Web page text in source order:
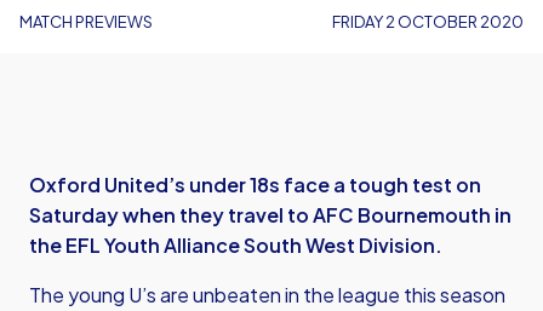
MATCH PREVIEWS FRIDAY 2 OCTOBER 2020
Oxford United’s under 18s face a tough test on
Saturday when they travel to AFC Bournemouth in
the EFL Youth Alliance South West Division.
The young U’s are unbeaten in the league this season